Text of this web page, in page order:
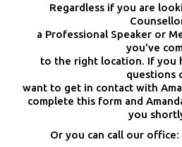
Regardless if you are
a Professional Speaker or
you've
to the right location. If you
questions
want to get in contact with
complete this form and
you
Or you can call our